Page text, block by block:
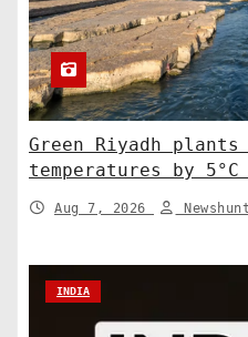
Green Riyadh
temperatures by 5°C
Aug 7, 2026
INDIA